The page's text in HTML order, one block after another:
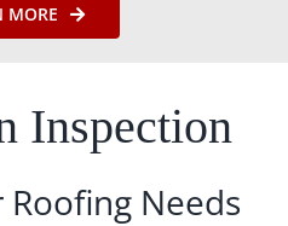
MORE
Inspection
Needs